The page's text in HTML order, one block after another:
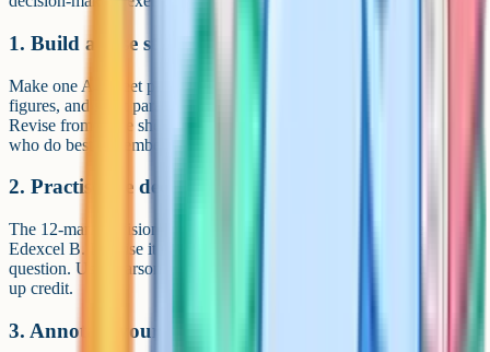
1. Build a case study booklet
Make one A4 sheet per case study with place name, dates, key
figures, and short paragraphs on causes, effects, and responses.
Revise from those sheets, not your full exercise book. The students
who do best remember the right things, not everything.
2. Practise the decision-making question
The 12-mark decision-making question on Paper 3 is unique to
Edexcel B. Practise it under timed conditions: 18 minutes per
question. Use Pearson's published mark schemes to see what picks
up credit.
3. Annotate your own fieldwork